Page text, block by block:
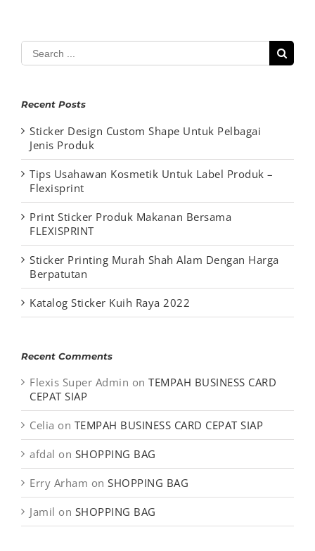
Search
for:
Recent Posts
Sticker Design Custom Shape Untuk Pelbagai
Jenis Produk
Tips Usahawan Kosmetik Untuk Label Produk –
Flexisprint
Print Sticker Produk Makanan Bersama
FLEXISPRINT
Sticker Printing Murah Shah Alam Dengan Harga
Berpatutan
Katalog Sticker Kuih Raya 2022
Recent Comments
Flexis Super Admin on TEMPAH BUSINESS CARD
CEPAT SIAP
Celia on TEMPAH BUSINESS CARD CEPAT SIAP
afdal on SHOPPING BAG
Erry Arham on SHOPPING BAG
Jamil on SHOPPING BAG